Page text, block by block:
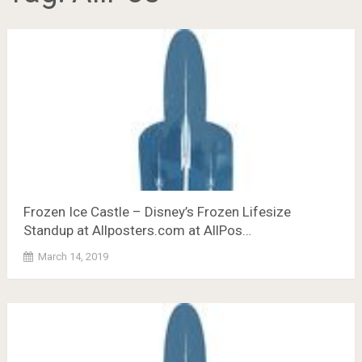
Frozen Ice Castle – Disney’s Frozen Lifesize
Standup at Allposters.com at AllPos…
March 14, 2019